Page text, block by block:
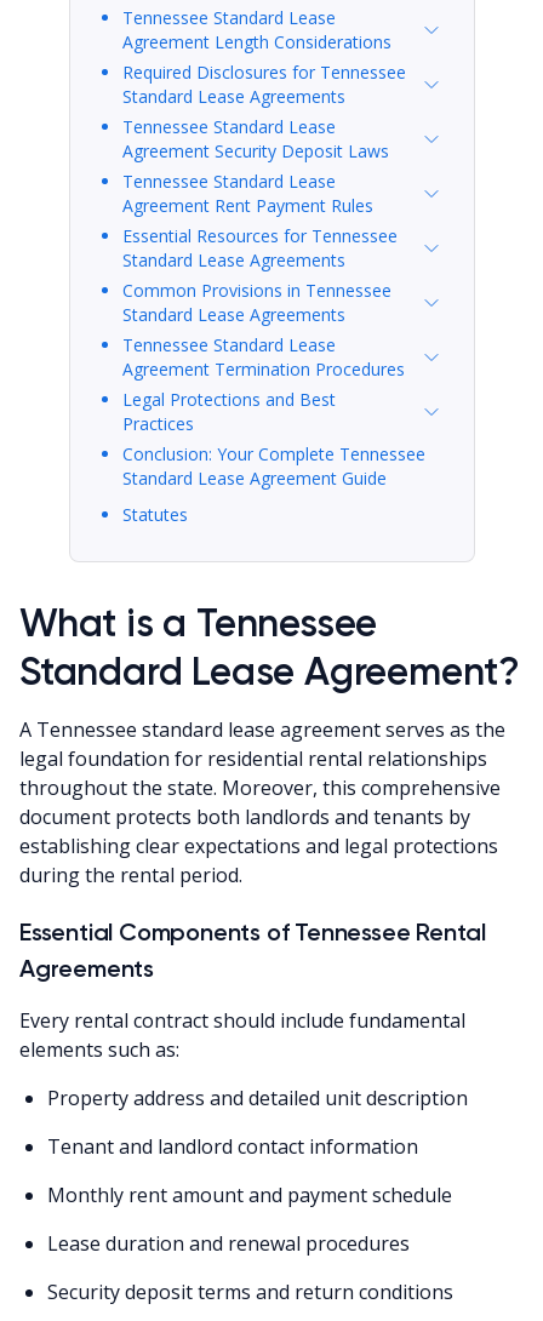
Tennessee Standard Lease
Agreement Length Considerations
Required Disclosures for Tennessee
Standard Lease Agreements
Tennessee Standard Lease
Agreement Security Deposit Laws
Tennessee Standard Lease
Agreement Rent Payment Rules
Essential Resources for Tennessee
Standard Lease Agreements
Common Provisions in Tennessee
Standard Lease Agreements
Tennessee Standard Lease
Agreement Termination Procedures
Legal Protections and Best
Practices
Conclusion: Your Complete Tennessee
Standard Lease Agreement Guide
Statutes
What is a Tennessee
Standard Lease Agreement?
A Tennessee standard lease agreement serves as the
legal foundation for residential rental relationships
throughout the state. Moreover, this comprehensive
document protects both landlords and tenants by
establishing clear expectations and legal protections
during the rental period.
Essential Components of Tennessee Rental
Agreements
Every rental contract should include fundamental
elements such as:
Property address and detailed unit description
Tenant and landlord contact information
Monthly rent amount and payment schedule
Lease duration and renewal procedures
Security deposit terms and return conditions